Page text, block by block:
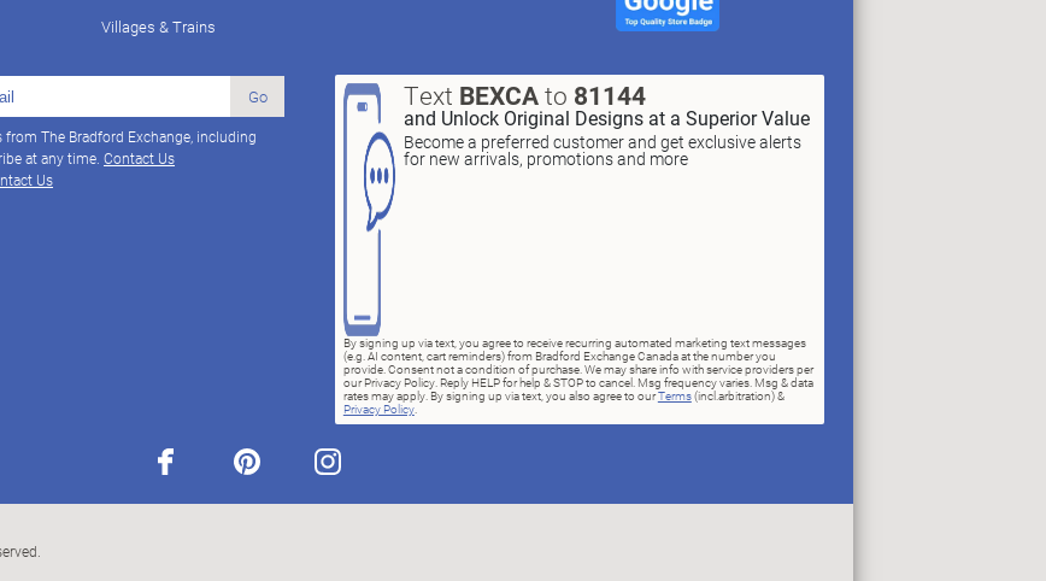
Villages & Trains
Go
The Bradford Exchange, including
at any time. Contact Us
Us
Text BEXCAto 81144
and Unlock Original Designs at a Superior Value
Become a preferred customer and get exclusive alerts
for new arrivals, promotions and more
By signing up via text, you agree to receive recurring automated marketing text messages
(e.g. AI content, cart reminders) from Bradford Exchange Canada at the number you
provide. Consent not a condition of purchase. We may share info with service providers per
our Privacy Policy. Reply HELP for help & STOP to cancel. Msg frequency varies. Msg & data
rates may apply. By signing up via text, you also agree to ourTerms(incl.arbitration) &
Privacy Policy.
facebook pinterest instagram